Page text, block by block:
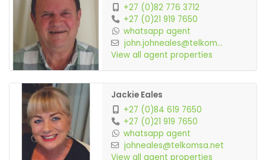
+27 (0)82 776 3712
+27 (0)21 919 7650
whatsapp agent
john.johneales@telkom...
View all agent properties
Jackie Eales
+27 (0)84 619 7650
+27 (0)21 919 7650
whatsapp agent
johneales@telkomsa.net
View all agent properties